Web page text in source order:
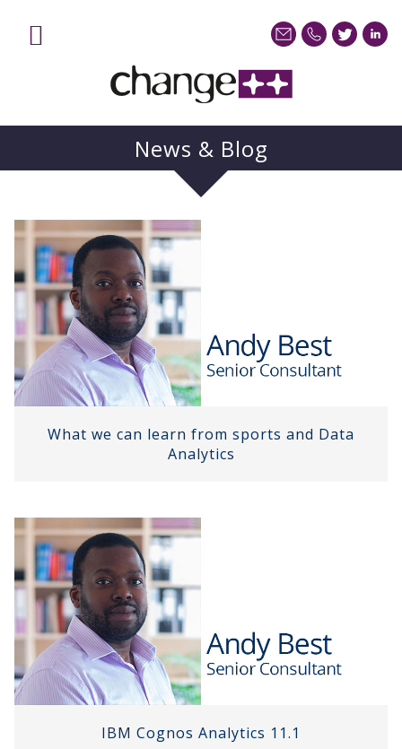
News & Blog
What we can learn from sports and Data
Analytics
IBM Cognos Analytics 11.1